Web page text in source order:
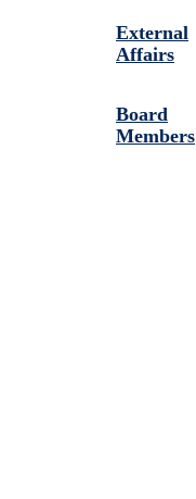
External
Affairs
Board
Members